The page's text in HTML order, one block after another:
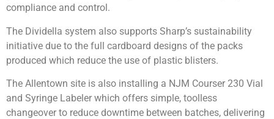
compliance and control.
The Dividella system also supports Sharp’s sustainability
initiative due to the full cardboard designs of the packs
produced which reduce the use of plastic blisters.
The Allentown site is also installing a NJM Courser 230 Vial
and Syringe Labeler which offers simple, toolless
changeover to reduce downtime between batches, delivering